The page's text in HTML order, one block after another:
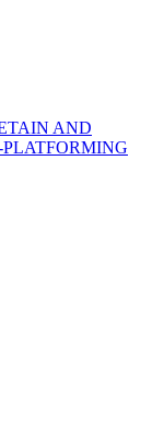
AND